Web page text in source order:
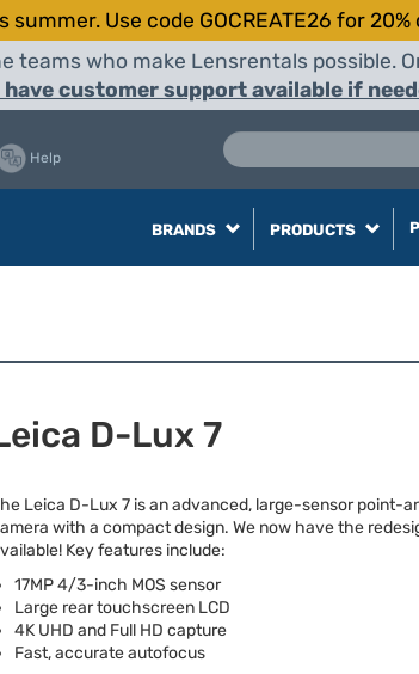
summer. Use code GOCREATE26 for
teams who make Lensrentals possible.
have customer support available if
Help
BRANDS PRODUCTS
D-Lux 7
Leica D-Lux 7 is an advanced, large-sensor point-
with a compact design. We now have the
Key features include:
17MP 4/3-inch MOS sensor
Large rear touchscreen LCD
4K UHD and Full HD capture
Fast, accurate autofocus